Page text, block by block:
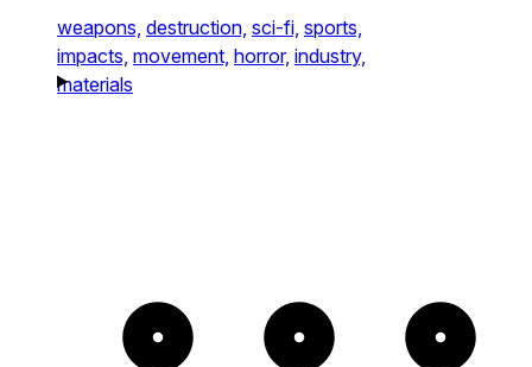
weapons, destruction, sci-fi, sports,
impacts, movement, horror, industry,
materials